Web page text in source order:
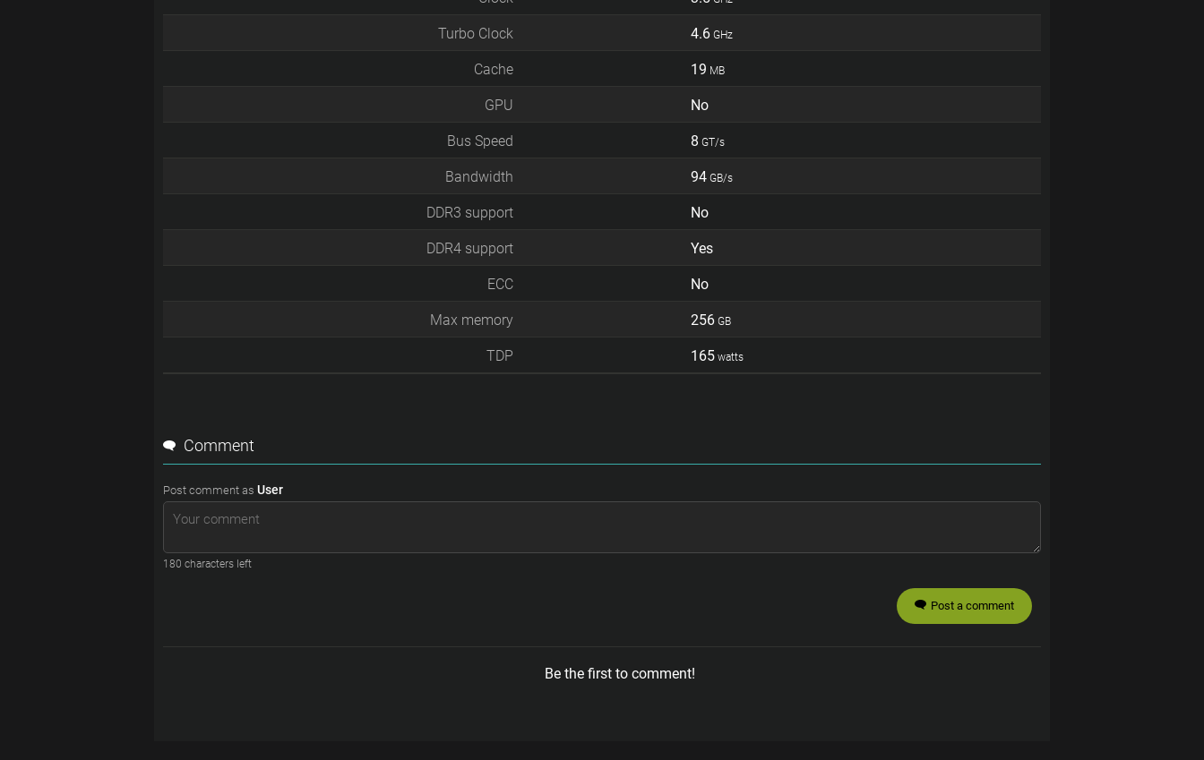
Turbo Clock 4.6 GHz
Cache 19 MB
GPU No
Bus Speed 8 GT/s
Bandwidth 94 GB/s
DDR3 support No
DDR4 support Yes
ECC No
Max memory 256 GB
TDP 165 watts
Comment
Post comment as User
180 characters left
Post a comment
Be the first to comment!